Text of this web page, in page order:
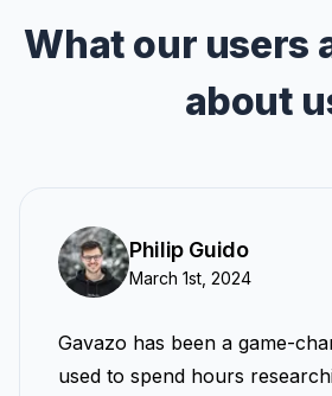
What our users
about
Philip Guido
March 1st, 2024
Gavazo has been a game-
used to spend hours